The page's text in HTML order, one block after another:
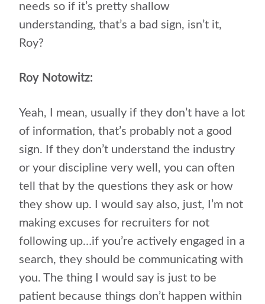
needs so if it’s pretty shallow
understanding, that’s a bad sign, isn’t it,
Roy?
Roy Notowitz:
Yeah, I mean, usually if they don’t have a lot
of information, that’s probably not a good
sign. If they don’t understand the industry
or your discipline very well, you can often
tell that by the questions they ask or how
they show up. I would say also, just, I’m not
making excuses for recruiters for not
following up…if you’re actively engaged in a
search, they should be communicating with
you. The thing I would say is just to be
patient because things don’t happen within